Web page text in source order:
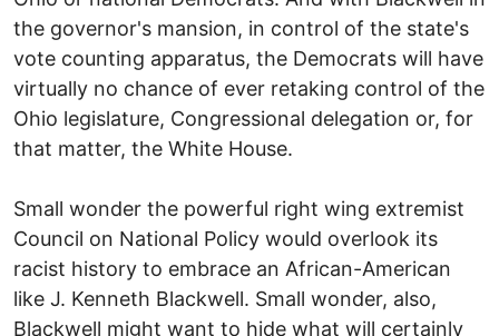
the governor's mansion, in control of the state's
vote counting apparatus, the Democrats will have
virtually no chance of ever retaking control of the
Ohio legislature, Congressional delegation or, for
that matter, the White House.
Small wonder the powerful right wing extremist
Council on National Policy would overlook its
racist history to embrace an African-American
like J. Kenneth Blackwell. Small wonder, also,
Blackwell might want to hide what will certainly